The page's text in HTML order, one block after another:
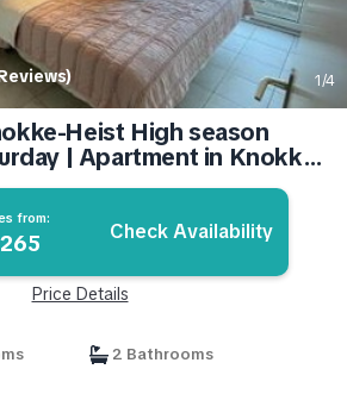
1/4
Heist High season
| Apartment in Knokke-
from:
Check Availability
Price Details
2 Bathrooms